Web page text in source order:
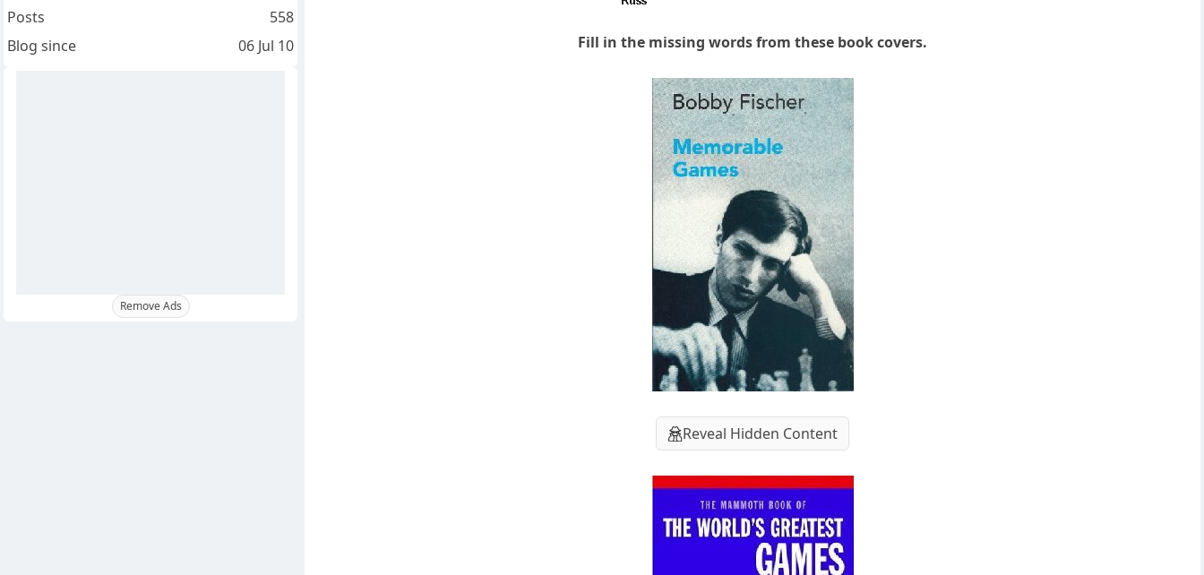
Fill in the missing words from these book covers.
Reveal Hidden Content
Posts
558
Blog since
06 Jul 10
Remove Ads